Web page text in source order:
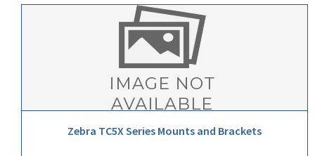
Zebra TC5X Series Mounts and Brackets